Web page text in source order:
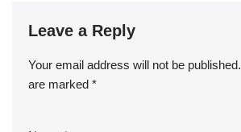
Leave a Reply
Your email address will not be published.
are marked *